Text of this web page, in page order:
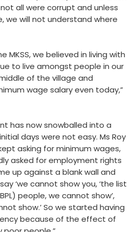
all were corrupt and unless
we will not understand where
MKSS, we believed in living with
to live amongst people in our
of the village and
wage salary even today,”
has now snowballed into a
days were not easy. Ms Roy
asking for minimum wages,
asked for employment rights
up against a blank wall and
‘we cannot show you, ‘the list
people, we cannot show’,
show.’ So we started having
because of the effect of